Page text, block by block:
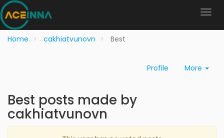
Home cakhiatvunovn Best
Profile More
Best posts made by
cakhiatvunovn